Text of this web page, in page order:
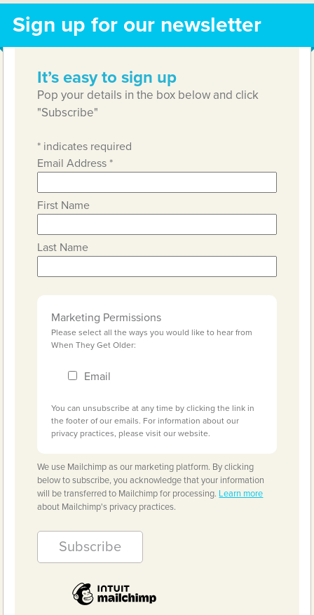
Sign up for our newsletter
It’s easy to sign up
Pop your details in the box below and click
"Subscribe"
* indicates required
Email Address*
First Name
Last Name
Marketing Permissions
Please select all the ways you would like to hear from
When They Get Older:
Email
You can unsubscribe at any time by clicking the link in
the footer of our emails. For information about our
privacy practices, please visit our website.
We use Mailchimp as our marketing platform. By clicking
below to subscribe, you acknowledge that your information
will be transferred to Mailchimp for processing. Learn more
about Mailchimp's privacy practices.